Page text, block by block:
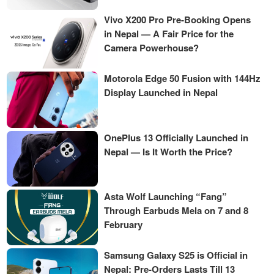
Vivo X200 Pro Pre-Booking Opens
in Nepal — A Fair Price for the
Camera Powerhouse?
Motorola Edge 50 Fusion with 144Hz
Display Launched in Nepal
OnePlus 13 Officially Launched in
Nepal — Is It Worth the Price?
Asta Wolf Launching “Fang”
Through Earbuds Mela on 7 and 8
February
Samsung Galaxy S25 is Official in
Nepal: Pre-Orders Lasts Till 13